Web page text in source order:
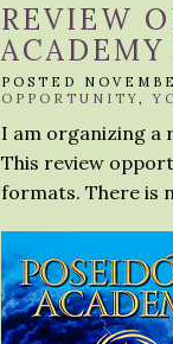
REVIEW
POSTED
OPPORTUNITY,
I am organizing a
This review
formats. There is